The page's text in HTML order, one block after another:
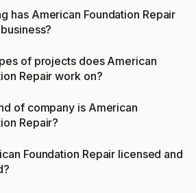
has American Foundation Repair
of projects does American
Repair work on?
of company is American
Repair?
Foundation Repair licensed and